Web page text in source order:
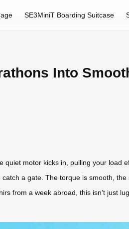
SE3MiniT Boarding Suitcase
Into
motor kicks in, pulling your load
a gate. The torque is smooth,
from a week abroad, this isn’t just